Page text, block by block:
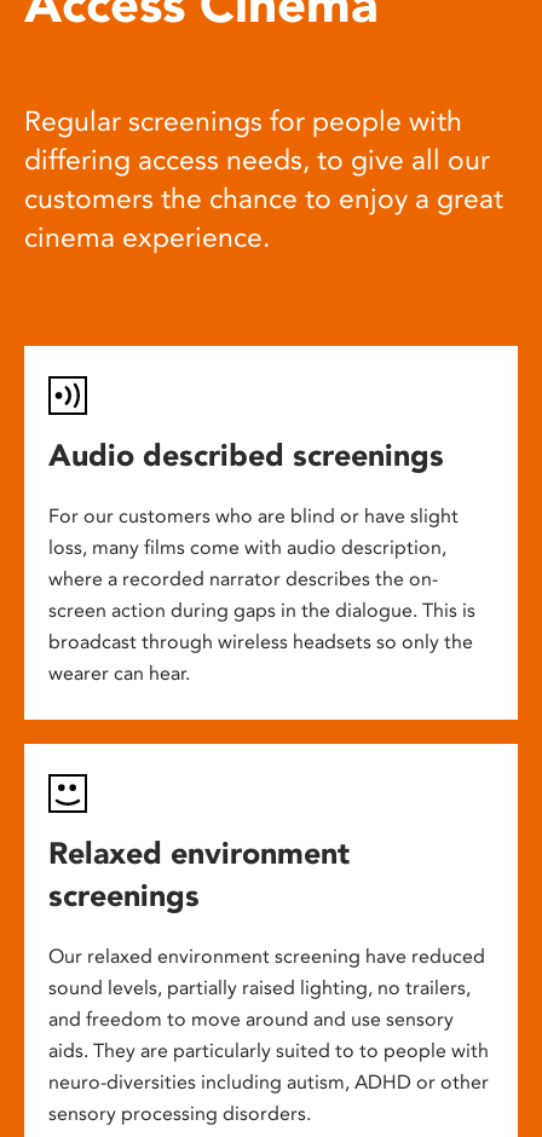
Regular screenings for people with
differing access needs, to give all our
customers the chance to enjoy a great
cinema experience.
Audio described screenings
For our customers who are blind or have slight
loss, many films come with audio description,
where a recorded narrator describes the on-
screen action during gaps in the dialogue. This is
broadcast through wireless headsets so only the
wearer can hear.
Relaxed environment
screenings
Our relaxed environment screening have reduced
sound levels, partially raised lighting, no trailers,
and freedom to move around and use sensory
aids. They are particularly suited to to people with
neuro-diversities including autism, ADHD or other
sensory processing disorders.